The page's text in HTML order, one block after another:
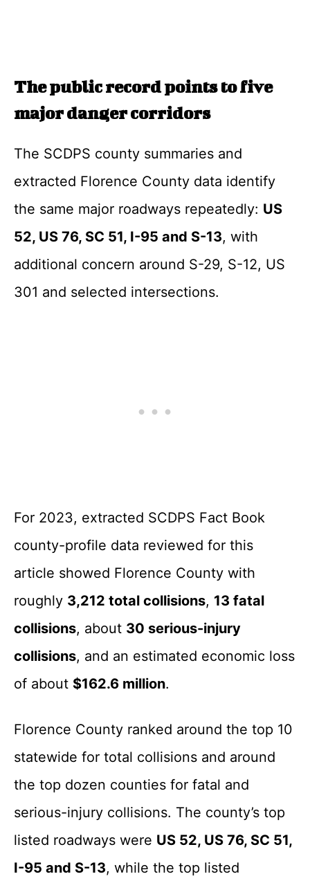
The public record points to five
major danger corridors
The SCDPS county summaries and
extracted Florence County data identify
the same major roadways repeatedly: US
52, US 76, SC 51, I-95 and S-13, with
additional concern around S-29, S-12, US
301 and selected intersections.
For 2023, extracted SCDPS Fact Book
county-profile data reviewed for this
article showed Florence County with
roughly 3,212 total collisions, 13 fatal
collisions, about 30 serious-injury
collisions, and an estimated economic loss
of about $162.6 million.
Florence County ranked around the top 10
statewide for total collisions and around
the top dozen counties for fatal and
serious-injury collisions. The county’s top
listed roadways were US 52, US 76, SC 51,
I-95 and S-13, while the top listed